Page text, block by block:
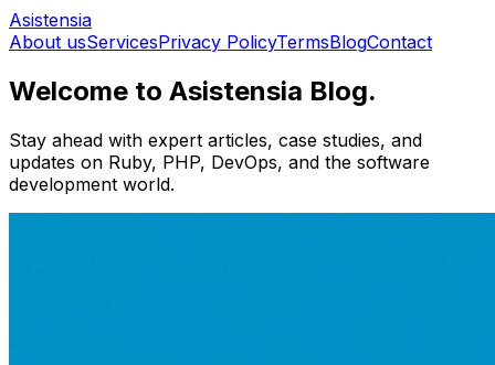
Asistensia
About usServicesPrivacy PolicyTermsBlogContact
Welcome to Asistensia Blog.
Stay ahead with expert articles, case studies, and
updates on Ruby, PHP, DevOps, and the software
development world.